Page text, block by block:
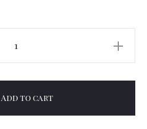
Add to cart